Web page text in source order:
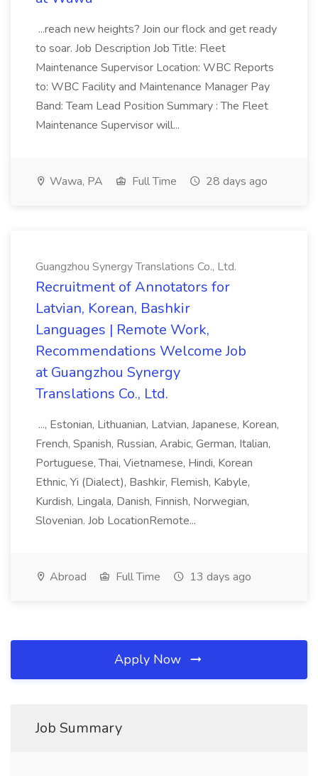
...reach new heights? Join our flock and get ready
to soar. Job Description Job Title: Fleet
Maintenance Supervisor Location: WBC Reports
to: WBC Facility and Maintenance Manager Pay
Band: Team Lead Position Summary : The Fleet
Maintenance Supervisor will...
Wawa, PA Full Time 28 days ago
Guangzhou Synergy Translations Co., Ltd.
Recruitment of Annotators for
Latvian, Korean, Bashkir
Languages | Remote Work,
Recommendations Welcome Job
at Guangzhou Synergy
Translations Co., Ltd.
..., Estonian, Lithuanian, Latvian, Japanese, Korean,
French, Spanish, Russian, Arabic, German, Italian,
Portuguese, Thai, Vietnamese, Hindi, Korean
Ethnic, Yi (Dialect), Bashkir, Flemish, Kabyle,
Kurdish, Lingala, Danish, Finnish, Norwegian,
Slovenian. Job LocationRemote...
Abroad Full Time 13 days ago
Apply Now
Job Summary